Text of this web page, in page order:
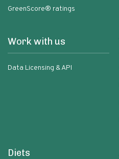
GreenScore® ratings
Work with us
Data Licensing & API
Diets